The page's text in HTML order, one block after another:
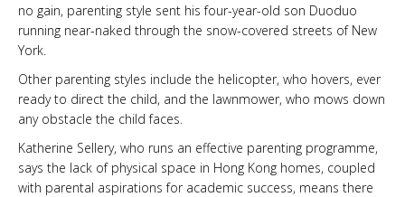
no gain, parenting style sent his four-year-old son Duoduo
running near-naked through the snow-covered streets of New
York.
Other parenting styles include the helicopter, who hovers, ever
ready to direct the child, and the lawnmower, who mows down
any obstacle the child faces.
Katherine Sellery, who runs an effective parenting programme,
says the lack of physical space in Hong Kong homes, coupled
with parental aspirations for academic success, means there